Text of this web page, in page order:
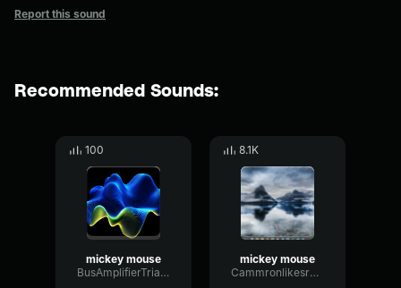
Report this sound
Recommended Sounds:
100
mickey mouse
BusAmplifierTriangle88609
8.1K
mickey mouse
Cammronlikesranch